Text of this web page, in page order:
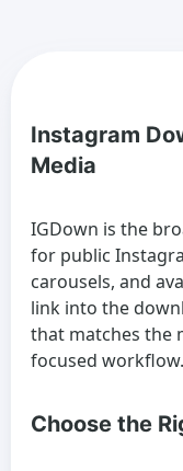
Instagram
Media
IGDown is the
for public
carousels, and
link into the
that matches the
focused workflow.
Choose the